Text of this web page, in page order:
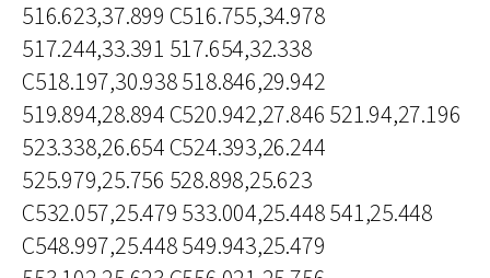
516.623,37.899 C516.755,34.978
517.244,33.391 517.654,32.338
C518.197,30.938 518.846,29.942
519.894,28.894 C520.942,27.846 521.94,27.196
523.338,26.654 C524.393,26.244
525.979,25.756 528.898,25.623
C532.057,25.479 533.004,25.448 541,25.448
C548.997,25.448 549.943,25.479